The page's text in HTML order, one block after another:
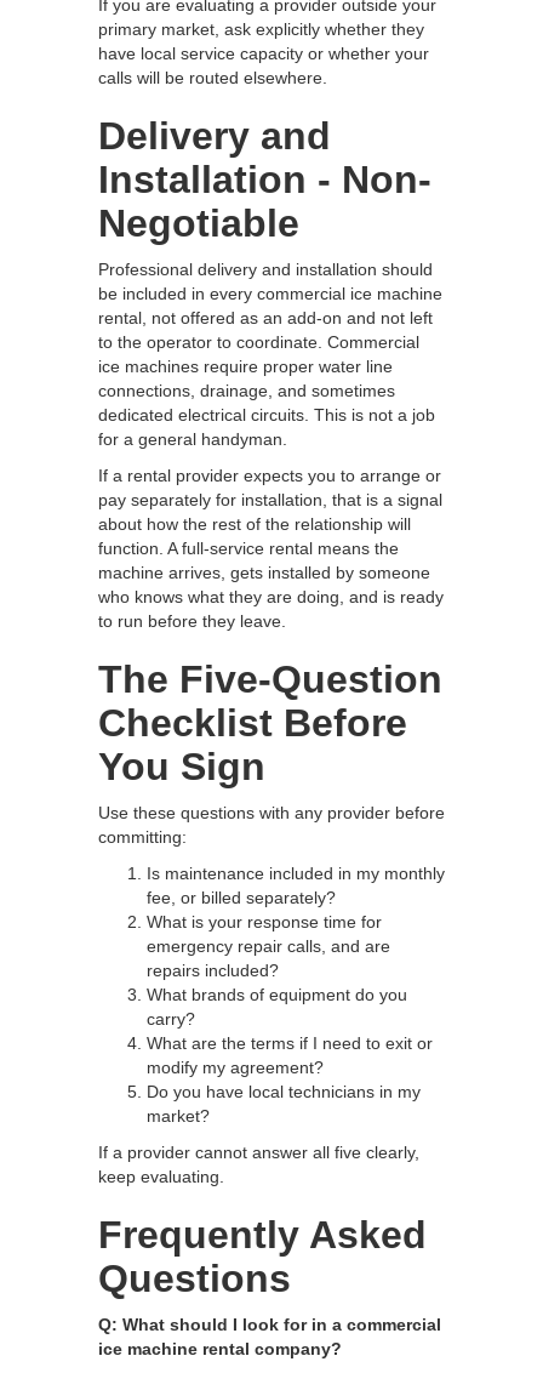
If you are evaluating a provider outside your
primary market, ask explicitly whether they
have local service capacity or whether your
calls will be routed elsewhere.
Delivery and
Installation - Non-
Negotiable
Professional delivery and installation should
be included in every commercial ice machine
rental, not offered as an add-on and not left
to the operator to coordinate. Commercial
ice machines require proper water line
connections, drainage, and sometimes
dedicated electrical circuits. This is not a job
for a general handyman.
If a rental provider expects you to arrange or
pay separately for installation, that is a signal
about how the rest of the relationship will
function. A full-service rental means the
machine arrives, gets installed by someone
who knows what they are doing, and is ready
to run before they leave.
The Five-Question
Checklist Before
You Sign
Use these questions with any provider before
committing:
Is maintenance included in my monthly
fee, or billed separately?
What is your response time for
emergency repair calls, and are
repairs included?
What brands of equipment do you
carry?
What are the terms if I need to exit or
modify my agreement?
Do you have local technicians in my
market?
If a provider cannot answer all five clearly,
keep evaluating.
Frequently Asked
Questions
Q: What should I look for in a commercial
ice machine rental company?